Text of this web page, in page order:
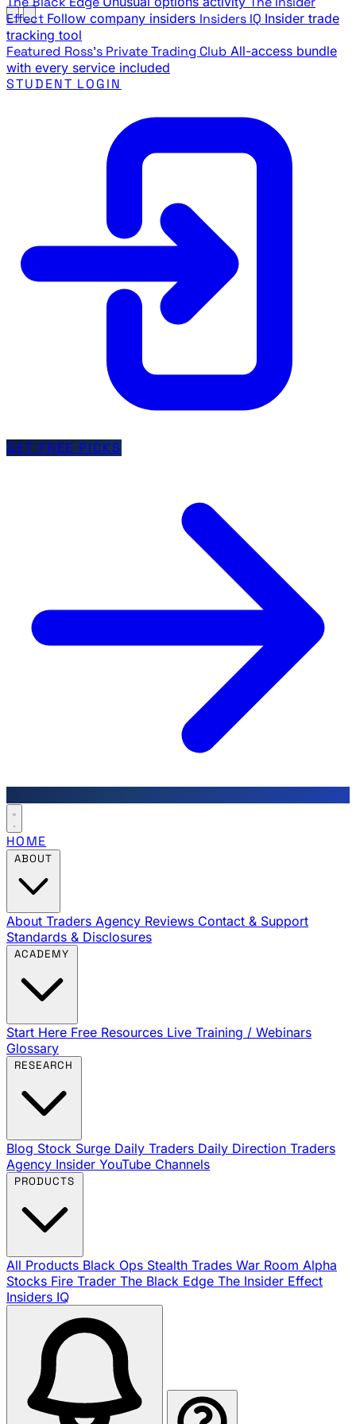
Effect Follow company insiders Insiders IQ Insider trade
tracking tool
Featured Ross's Private Trading Club All-access bundle
with every service included
STUDENT LOGIN
GET FREE PICKS
HOME
About Traders Agency Reviews Contact & Support
Standards & Disclosures
Start Here Free Resources Live Training / Webinars
Glossary
Blog Stock Surge Daily Traders Daily Direction Traders
Agency Insider YouTube Channels
All Products Black Ops Stealth Trades War Room Alpha
Stocks Fire Trader The Black Edge The Insider Effect
Insiders IQ